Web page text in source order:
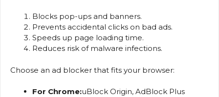
Blocks pop-ups and banners.
Prevents accidental clicks on bad ads.
Speeds up page loading time.
Reduces risk of malware infections.
Choose an ad blocker that fits your browser:
For Chrome:uBlock Origin, AdBlock Plus